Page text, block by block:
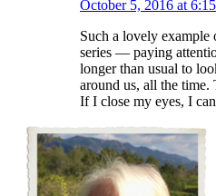
October 5, 2016 at
Such a lovely
series — paying
longer than usual to
around us, all the
If I close my eyes, I